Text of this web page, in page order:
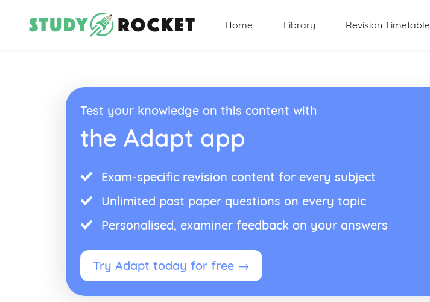
Home Library Revision Timetable
Test your knowledge on this content with
the Adapt app
Exam-specific revision content for every subject
Unlimited past paper questions on every topic
Personalised, examiner feedback on your answers
Try Adapt today for free →